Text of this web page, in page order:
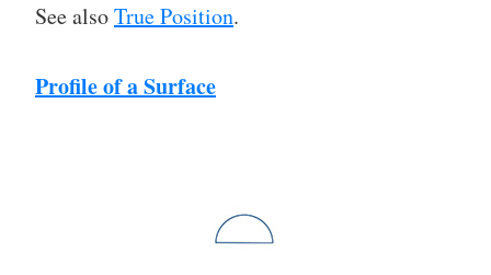
See alsoTrue Position.
Profile of a Surface